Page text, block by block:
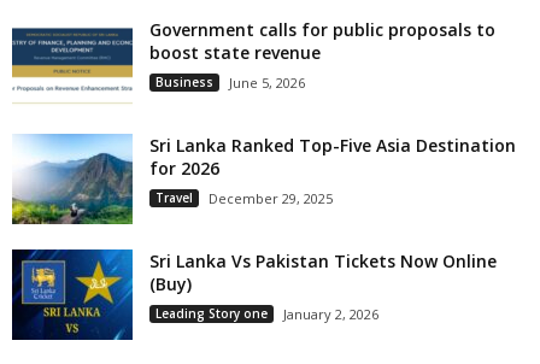
Government calls for public proposals to
boost state revenue
Business June 5, 2026
Sri Lanka Ranked Top-Five Asia Destination
for 2026
Travel December 29, 2025
Sri Lanka Vs Pakistan Tickets Now Online
(Buy)
Leading Story one January 2, 2026